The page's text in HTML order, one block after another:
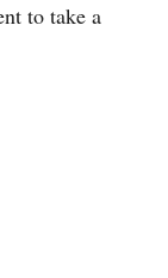
to take a